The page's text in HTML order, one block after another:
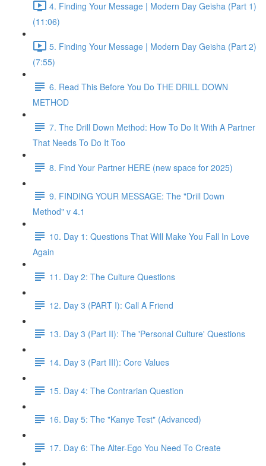
4. Finding Your Message | Modern Day Geisha (Part 1)
(11:06)
5. Finding Your Message | Modern Day Geisha (Part 2)
(7:55)
6. Read This Before You Do THE DRILL DOWN
METHOD
7. The Drill Down Method: How To Do It With A Partner
That Needs To Do It Too
8. Find Your Partner HERE (new space for 2025)
9. FINDING YOUR MESSAGE: The "Drill Down
Method" v 4.1
10. Day 1: Questions That Will Make You Fall In Love
Again
11. Day 2: The Culture Questions
12. Day 3 (PART I): Call A Friend
13. Day 3 (Part II): The 'Personal Culture' Questions
14. Day 3 (Part III): Core Values
15. Day 4: The Contrarian Question
16. Day 5: The "Kanye Test" (Advanced)
17. Day 6: The Alter-Ego You Need To Create